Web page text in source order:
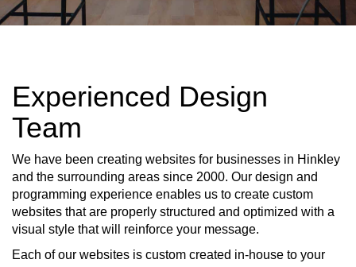
Experienced Design
Team
We have been creating websites for businesses in Hinkley
and the surrounding areas since 2000. Our design and
programming experience enables us to create custom
websites that are properly structured and optimized with a
visual style that will reinforce your message.
Each of our websites is custom created in-house to your